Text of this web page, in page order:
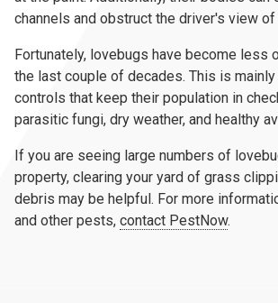
channels and obstruct the driver's view of
Fortunately, lovebugs have become less
the last couple of decades. This is mainly
controls that keep their population in
parasitic fungi, dry weather, and healthy
If you are seeing large numbers of
property, clearing your yard of grass
debris may be helpful. For more
and other pests, contact PestNow.